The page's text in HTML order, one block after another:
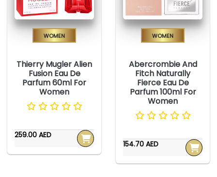
Women
Thierry Mugler Alien
Fusion Eau De
Parfum 60ml For
Women
259.00 AED
Women
Abercrombie And
Fitch Naturally
Fierce Eau De
Parfum 100ml For
Women
154.70 AED